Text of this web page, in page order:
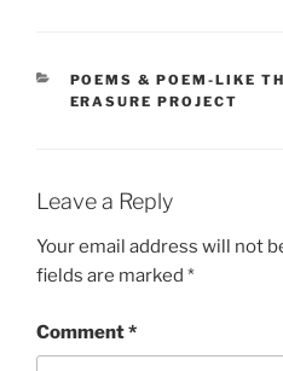
CATEGORIES
POEMS & POEM-LIKE
ERASURE PROJECT
Leave a Reply
Your email address will not
fields are marked *
Comment*